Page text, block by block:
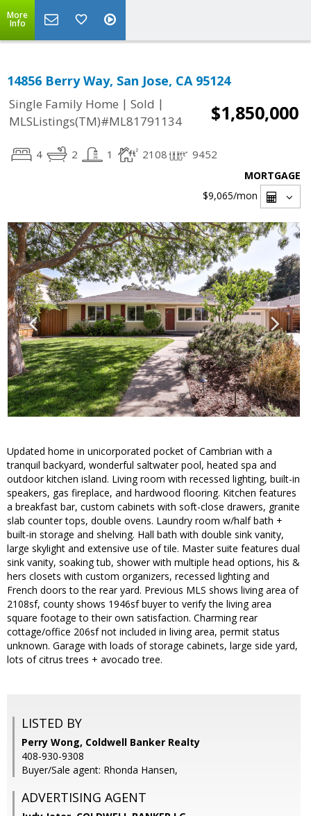
More
Info
14856 Berry Way, San Jose, CA 95124
Single Family Home | Sold |
MLSListings(TM)#ML81791134
$1,850,000
4 2 1 2108 9452
MORTGAGE
$9,065/mon
Updated home in unicorporated pocket of Cambrian with a
tranquil backyard, wonderful saltwater pool, heated spa and
outdoor kitchen island. Living room with recessed lighting, built-in
speakers, gas fireplace, and hardwood flooring. Kitchen features
a breakfast bar, custom cabinets with soft-close drawers, granite
slab counter tops, double ovens. Laundry room w/half bath +
built-in storage and shelving. Hall bath with double sink vanity,
large skylight and extensive use of tile. Master suite features dual
sink vanity, soaking tub, shower with multiple head options, his &
hers closets with custom organizers, recessed lighting and
French doors to the rear yard. Previous MLS shows living area of
2108sf, county shows 1946sf buyer to verify the living area
square footage to their own satisfaction. Charming rear
cottage/office 206sf not included in living area, permit status
unknown. Garage with loads of storage cabinets, large side yard,
lots of citrus trees + avocado tree.
LISTED BY
Perry Wong, Coldwell Banker Realty
408-930-9308
Buyer/Sale agent: Rhonda Hansen,
ADVERTISING AGENT